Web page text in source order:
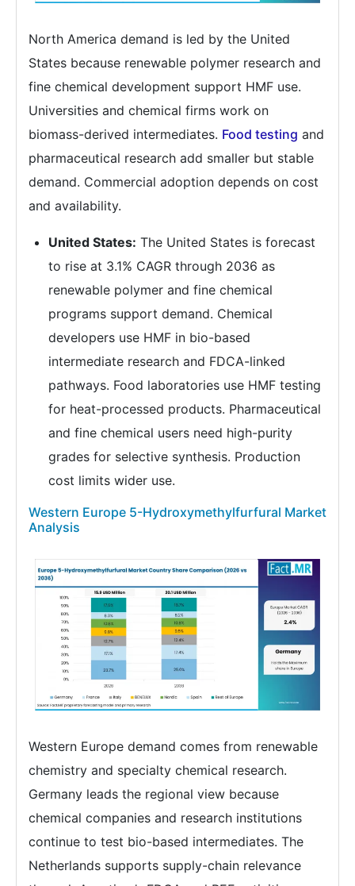
North America demand is led by the United
States because renewable polymer research and
fine chemical development support HMF use.
Universities and chemical firms work on
biomass-derived intermediates. Food testing and
pharmaceutical research add smaller but stable
demand. Commercial adoption depends on cost
and availability.
United States: The United States is forecast
to rise at 3.1% CAGR through 2036 as
renewable polymer and fine chemical
programs support demand. Chemical
developers use HMF in bio-based
intermediate research and FDCA-linked
pathways. Food laboratories use HMF testing
for heat-processed products. Pharmaceutical
and fine chemical users need high-purity
grades for selective synthesis. Production
cost limits wider use.
Western Europe 5-Hydroxymethylfurfural Market
Analysis
Western Europe demand comes from renewable
chemistry and specialty chemical research.
Germany leads the regional view because
chemical companies and research institutions
continue to test bio-based intermediates. The
Netherlands supports supply-chain relevance